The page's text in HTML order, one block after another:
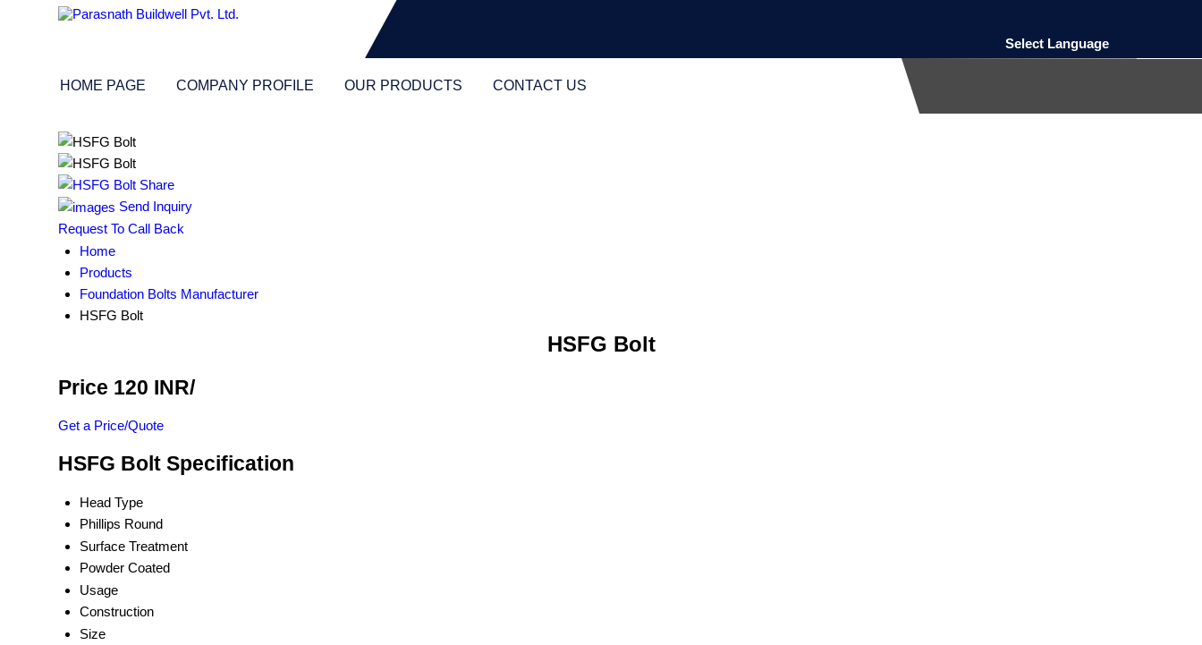
Select Language
HOME PAGE COMPANY PROFILE OUR PRODUCTS CONTACT US
Send Inquiry
Request To Call Back
Home
Products
Foundation Bolts Manufacturer
HSFG Bolt
HSFG Bolt
Price 120 INR/
Get a Price/Quote
HSFG Bolt Specification
Head Type
Phillips Round
Surface Treatment
Powder Coated
Usage
Construction
Size